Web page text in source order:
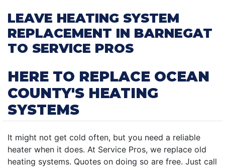
LEAVE HEATING SYSTEM
REPLACEMENT IN BARNEGAT
TO SERVICE PROS
HERE TO REPLACE OCEAN
COUNTY'S HEATING
SYSTEMS
It might not get cold often, but you need a reliable
heater when it does. At Service Pros, we replace old
heating systems. Quotes on doing so are free. Just call